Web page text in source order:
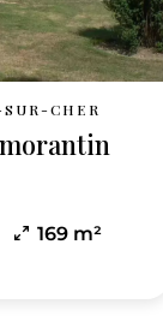
CHER
169 m²